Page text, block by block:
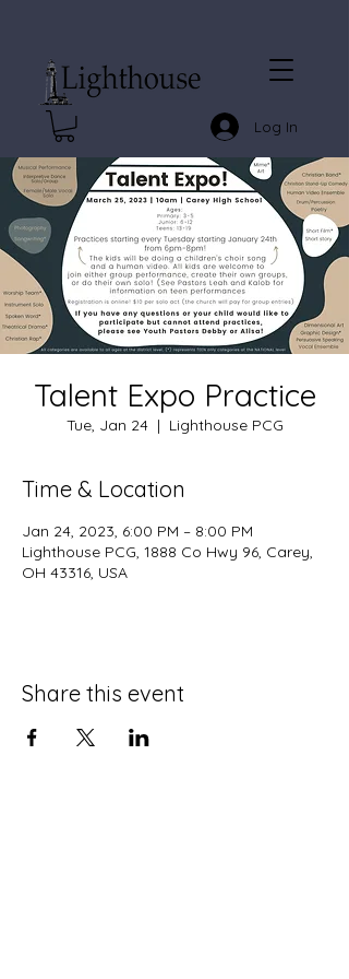
Log In
Talent Expo Practice
Tue, Jan 24
  |
Lighthouse PCG
Time & Location
Jan 24, 2023, 6:00 PM – 8:00 PM
Lighthouse PCG, 1888 Co Hwy 96, Carey,
OH 43316, USA
Share this event